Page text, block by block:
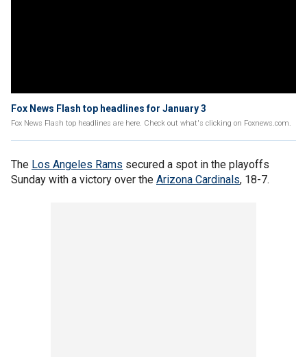
Fox News Flash top headlines for January 3
Fox News Flash top headlines are here. Check out what's clicking on Foxnews.com.
The Los Angeles Rams secured a spot in the playoffs
Sunday with a victory over the Arizona Cardinals, 18-7.